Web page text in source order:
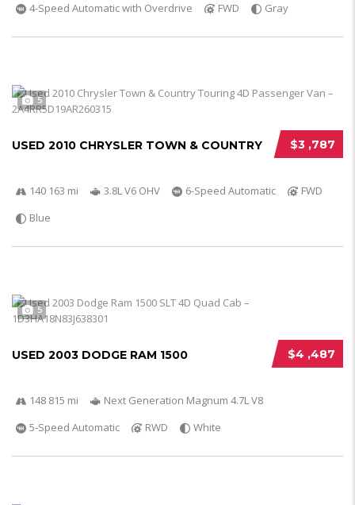
4-Speed Automatic with Overdrive
FWD Gray
5
$3 ,787
USED 2010 CHRYSLER TOWN & COUNTRY
140 163 mi 3.8L V6 OHV 6-Speed Automatic
FWD
Blue
5
$4 ,487
USED 2003 DODGE RAM 1500
148 815 mi
Next Generation Magnum 4.7L V8
5-Speed Automatic
RWD White